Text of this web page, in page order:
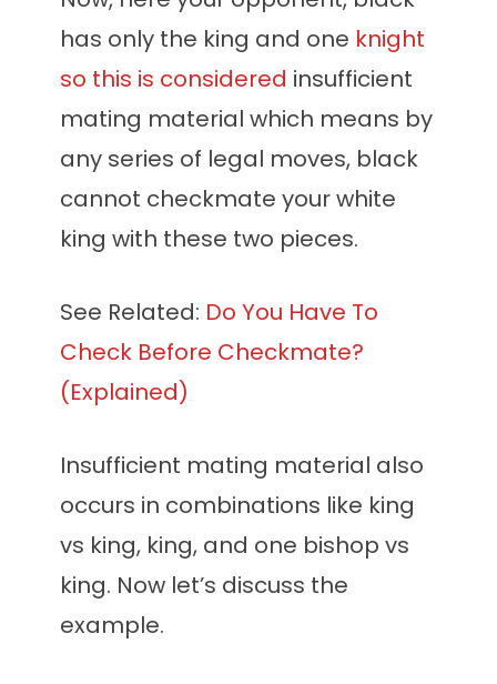
has only the king and one knight
so this is considered insufficient
mating material which means by
any series of legal moves, black
cannot checkmate your white
king with these two pieces.
See Related: Do You Have To
Check Before Checkmate?
(Explained)
Insufficient mating material also
occurs in combinations like king
vs king, king, and one bishop vs
king. Now let’s discuss the
example.